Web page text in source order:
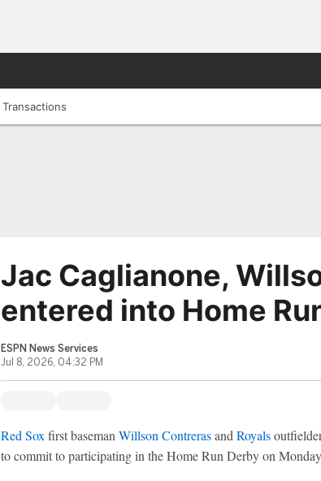
Transactions
Jac Caglianone,
entered into Home
ESPN News Services
Jul 8, 2026, 04:32 PM
Red Sox first baseman Willson Contrerasand Royals
to commit to participating in the Home Run Derby on